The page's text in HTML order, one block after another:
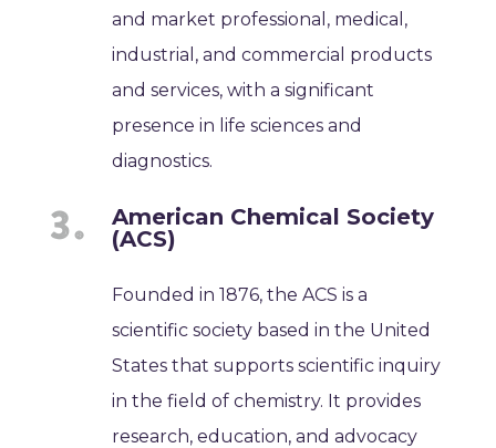
and market professional, medical,
industrial, and commercial products
and services, with a significant
presence in life sciences and
diagnostics.
American Chemical Society
(ACS)
Founded in 1876, the ACS is a
scientific society based in the United
States that supports scientific inquiry
in the field of chemistry. It provides
research, education, and advocacy